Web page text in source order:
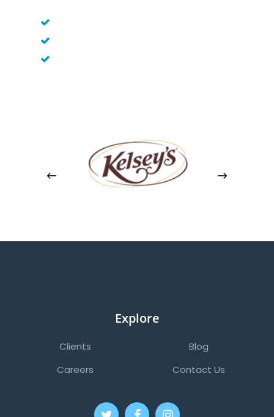
Explore
Clients
Careers
Blog
Contact Us